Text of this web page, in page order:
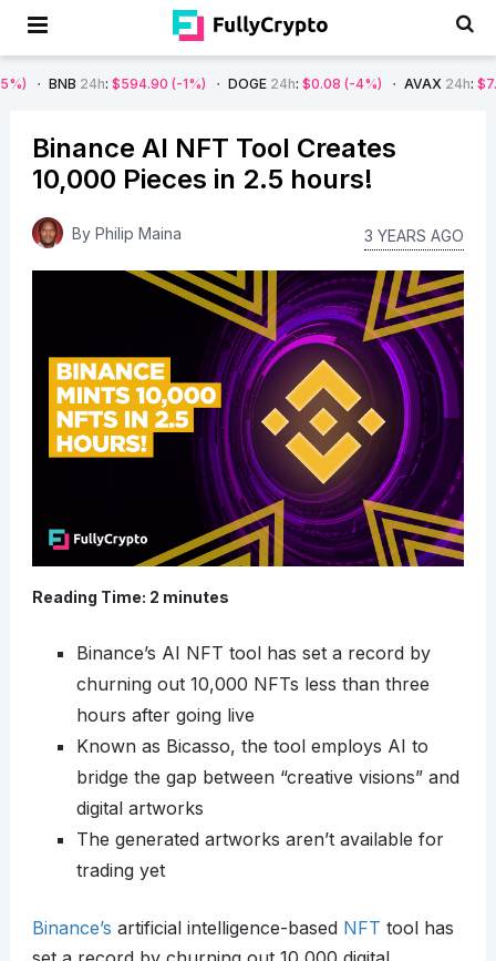
24h $594.90 (-1%) DOGE24h : $0.08 (-4%) AVAX24h : $7.22 (-7%)
Binance AI NFT Tool Creates
10,000 Pieces in 2.5 hours!
By Philip Maina 3 YEARS AGO
Reading Time: 2 minutes
Binance’s AI NFT tool has set a record by
churning out 10,000 NFTs less than three
hours after going live
Known as Bicasso, the tool employs AI to
bridge the gap between “creative visions” and
digital artworks
The generated artworks aren’t available for
trading yet
Binance’s artificial intelligence-based NFT tool has